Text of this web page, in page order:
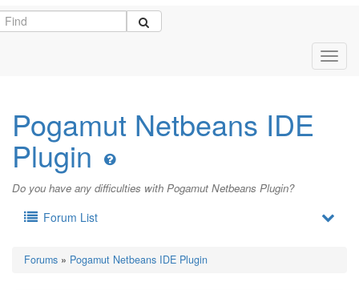
Pogamut Netbeans IDE
Plugin
Do you have any difficulties with Pogamut Netbeans Plugin?
Forum List
Forums » Pogamut Netbeans IDE Plugin